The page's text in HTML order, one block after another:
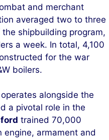
and merchant
averaged two to three
shipbuilding program,
a week. In total, 4,100
for the war
boilers.
alongside the
a pivotal role in the
trained 70,000
engine, armament and